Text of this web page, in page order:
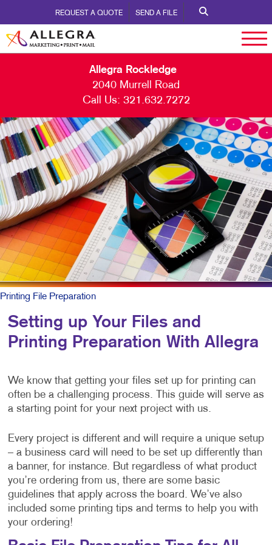
REQUEST A QUOTE SEND A FILE
Allegra Rockledge
2040 Murrell Road
Call Us: 321.632.7272
Printing File Preparation
Setting up Your Files and
Printing Preparation With Allegra
We know that getting your files set up for printing can
often be a challenging process. This guide will serve as
a starting point for your next project with us.
Every project is different and will require a unique setup
– a business card will need to be set up differently than
a banner, for instance. But regardless of what product
you’re ordering from us, there are some basic
guidelines that apply across the board. We’ve also
included some printing tips and terms to help you with
your ordering!